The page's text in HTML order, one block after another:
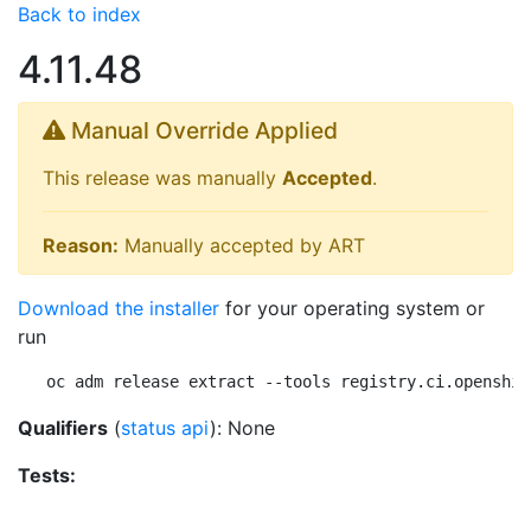
Back to index
4.11.48
Manual Override Applied
This release was manually Accepted.
Reason: Manually accepted by ART
Download the installer for your operating system or
run
oc adm release extract --tools
Qualifiers (status api): None
Tests: